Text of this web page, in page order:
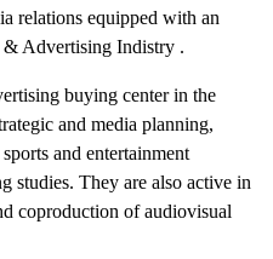
relations equipped with an
& Advertising Indistry .
buying center in the
and media planning,
and entertainment
studies. They are also active in
coproduction of audiovisual